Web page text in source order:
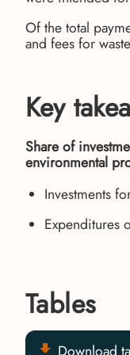
Of the total
and fees for
Key
Share of
environmental
Investments
Expenditures
Tables